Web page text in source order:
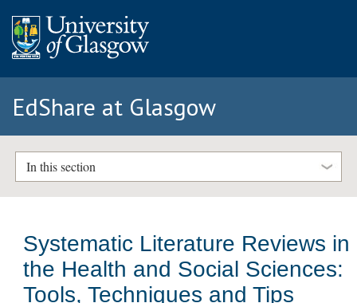
EdShare at Glasgow
In this section
Systematic Literature Reviews in
the Health and Social Sciences:
Tools, Techniques and Tips